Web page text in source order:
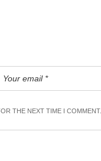
THE NEXT TIME I COMMENT.